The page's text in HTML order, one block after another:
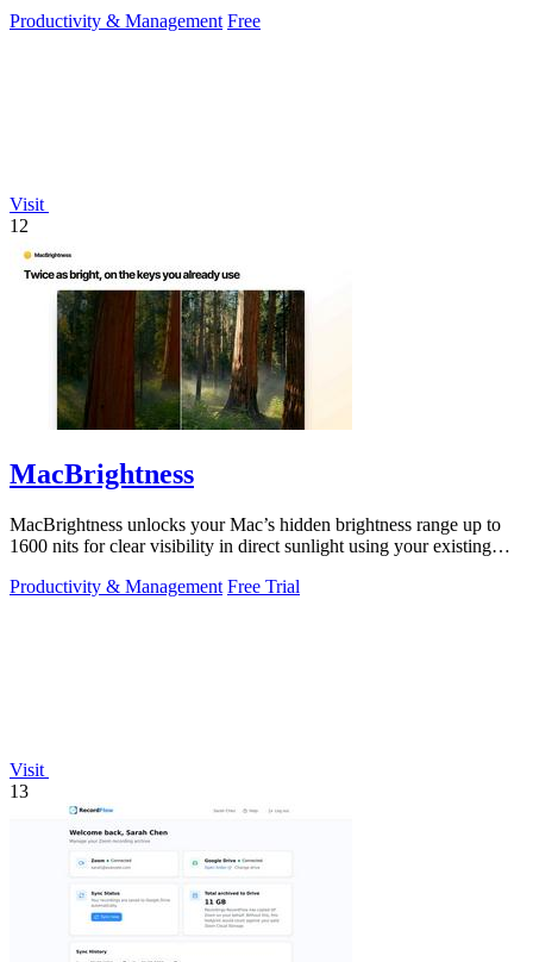
Productivity & Management Free
Visit
12
MacBrightness
MacBrightness unlocks your Mac’s hidden brightness range up to
1600 nits for clear visibility in direct sunlight using your existing
Productivity & Management Free Trial
Visit
13